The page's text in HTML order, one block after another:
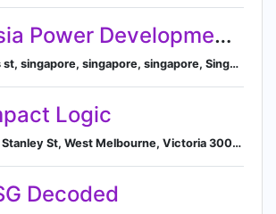
Asia Power Development Platform
tras st, singapore, singapore, singapore, Singapore, Singapore
Logic
176 Stanley St, West Melbourne, Victoria 3003, AU, Melbourne, Victoria, Australia
Decoded